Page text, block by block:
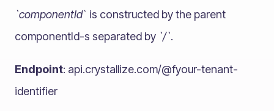
`componentId` is constructed by the parent
componentId-s separated by `/`.
Endpoint: api.crystallize.com/@fyour-tenant-
identifier